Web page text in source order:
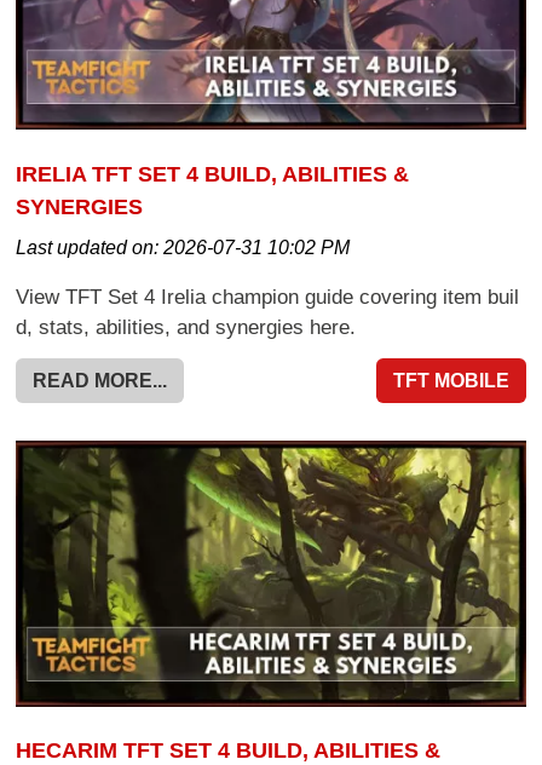
IRELIA TFT SET 4 BUILD, ABILITIES &
SYNERGIES
Last updated on:2026-07-31 10:02 PM
View TFT Set 4 Irelia champion guide covering item buil
d, stats, abilities, and synergies here.
READ MORE... TFT MOBILE
HECARIM TFT SET 4 BUILD, ABILITIES &